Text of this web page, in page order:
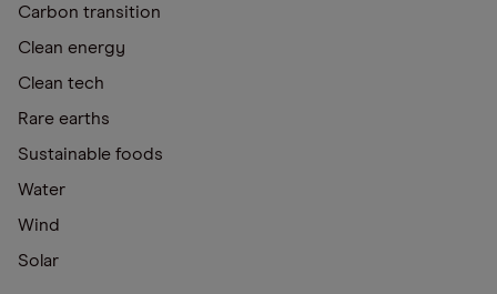
Carbon transition
Clean energy
Clean tech
Rare earths
Sustainable foods
Water
Wind
Solar